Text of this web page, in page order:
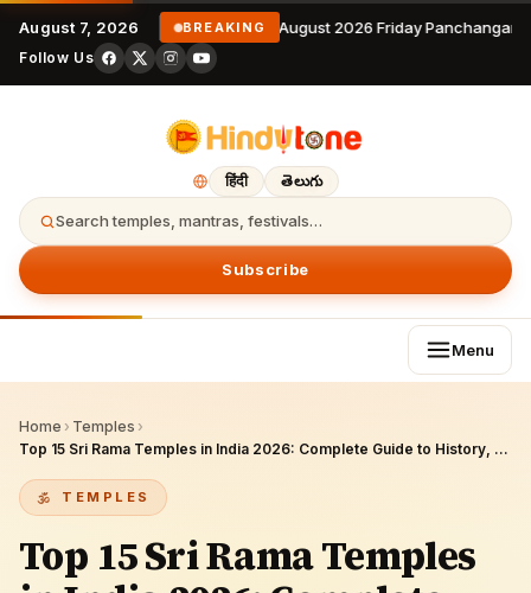
August 7, 2026 BREAKING7 August 2026 Friday Panchangam
Follow Us
हिंदी తెలుగు
Search temples, mantras, festivals…
Subscribe
Menu
Home › Temples ›
Top 15 Sri Rama Temples in India 2026: Complete Guide to History, Darshan Timings, Rama Navami Celebrations & Pilgrim Tips
TEMPLES
Top 15 Sri Rama Temples